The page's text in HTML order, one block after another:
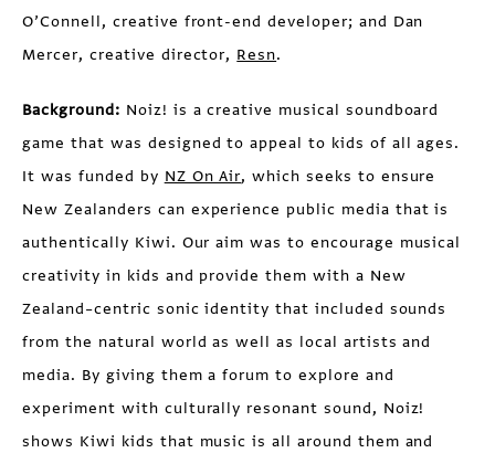
O’Connell, creative front-end developer; and Dan
Mercer, creative director, Resn.
Background: Noiz! is a creative musical soundboard
game that was designed to appeal to kids of all ages.
It was funded by NZ On Air, which seeks to ensure
New Zealanders can experience public media that is
authentically Kiwi. Our aim was to encourage musical
creativity in kids and provide them with a New
Zealand–centric sonic identity that included sounds
from the natural world as well as local artists and
media. By giving them a forum to explore and
experiment with culturally resonant sound, Noiz!
shows Kiwi kids that music is all around them and